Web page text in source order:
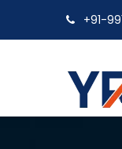
+91-